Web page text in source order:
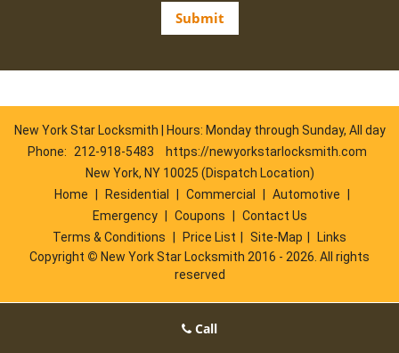
New York Star Locksmith | Hours: Monday through Sunday, All day
Phone:
212-918-5483
https://newyorkstarlocksmith.com
New York, NY 10025 (Dispatch Location)
Home
Residential Commercial Automotive
Emergency
Coupons
Contact Us
Terms & Conditions
Price List Site-Map
Links
Copyright © New York Star Locksmith 2016 - 2026. All rights
reserved
Call